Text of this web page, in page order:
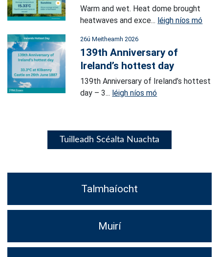
Warm and wet. Heat dome brought
heatwaves and exce... léigh níos mó
26ú Meitheamh 2026
139th Anniversary of
Ireland’s hottest day
139th Anniversary of Ireland’s hottest
day – 3... léigh níos mó
Tuilleadh Scéalta Nuachta
Talmhaíocht
Muirí